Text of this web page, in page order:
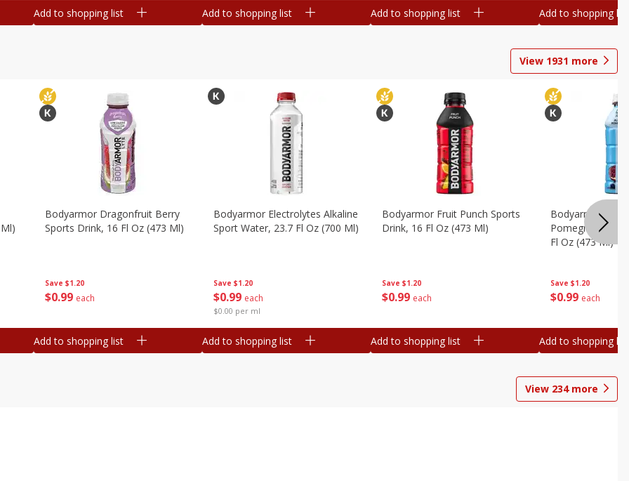
Add to shopping list Add to shopping list Add to shopping list Add to shopping list
View 1931 more
Save $1.20
$0 99 each
Bodyarmor Dragonfruit Berry
Sports Drink, 16 Fl Oz (473 Ml)
Add to shopping list
Save $1.20
$0 99 each
$0.00 per ml
Bodyarmor Electrolytes Alkaline
Sport Water, 23.7 Fl Oz (700 Ml)
Add to shopping list
Save $1.20
$0 99 each
Bodyarmor Fruit Punch Sports
Drink, 16 Fl Oz (473 Ml)
Add to shopping list
Save $1.20
$0 99 each
Bodyarmor Lyte
Pomegranate
Fl Oz (473 Ml)
Add to shopping list
View 234more